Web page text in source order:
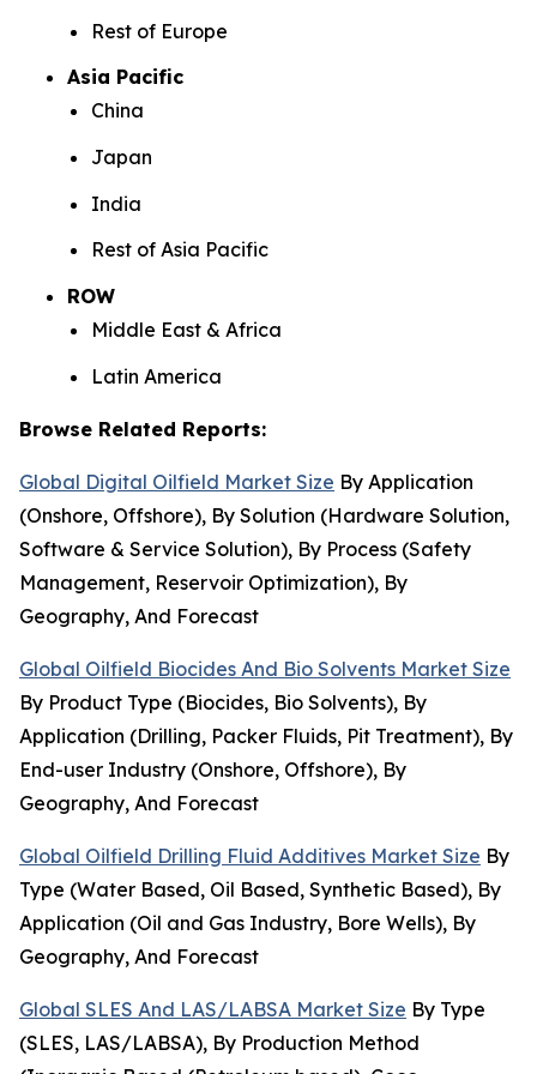
Rest of Europe
Asia Pacific
China
Japan
India
Rest of Asia Pacific
ROW
Middle East & Africa
Latin America
Browse Related Reports:
Global Digital Oilfield Market Size By Application
(Onshore, Offshore), By Solution (Hardware Solution,
Software & Service Solution), By Process (Safety
Management, Reservoir Optimization), By
Geography, And Forecast
Global Oilfield Biocides And Bio Solvents Market Size
By Product Type (Biocides, Bio Solvents), By
Application (Drilling, Packer Fluids, Pit Treatment), By
End-user Industry (Onshore, Offshore), By
Geography, And Forecast
Global Oilfield Drilling Fluid Additives Market Size By
Type (Water Based, Oil Based, Synthetic Based), By
Application (Oil and Gas Industry, Bore Wells), By
Geography, And Forecast
Global SLES And LAS/LABSA Market Size By Type
(SLES, LAS/LABSA), By Production Method